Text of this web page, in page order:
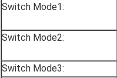
Switch Mode1:
Switch Mode2:
Switch Mode3: